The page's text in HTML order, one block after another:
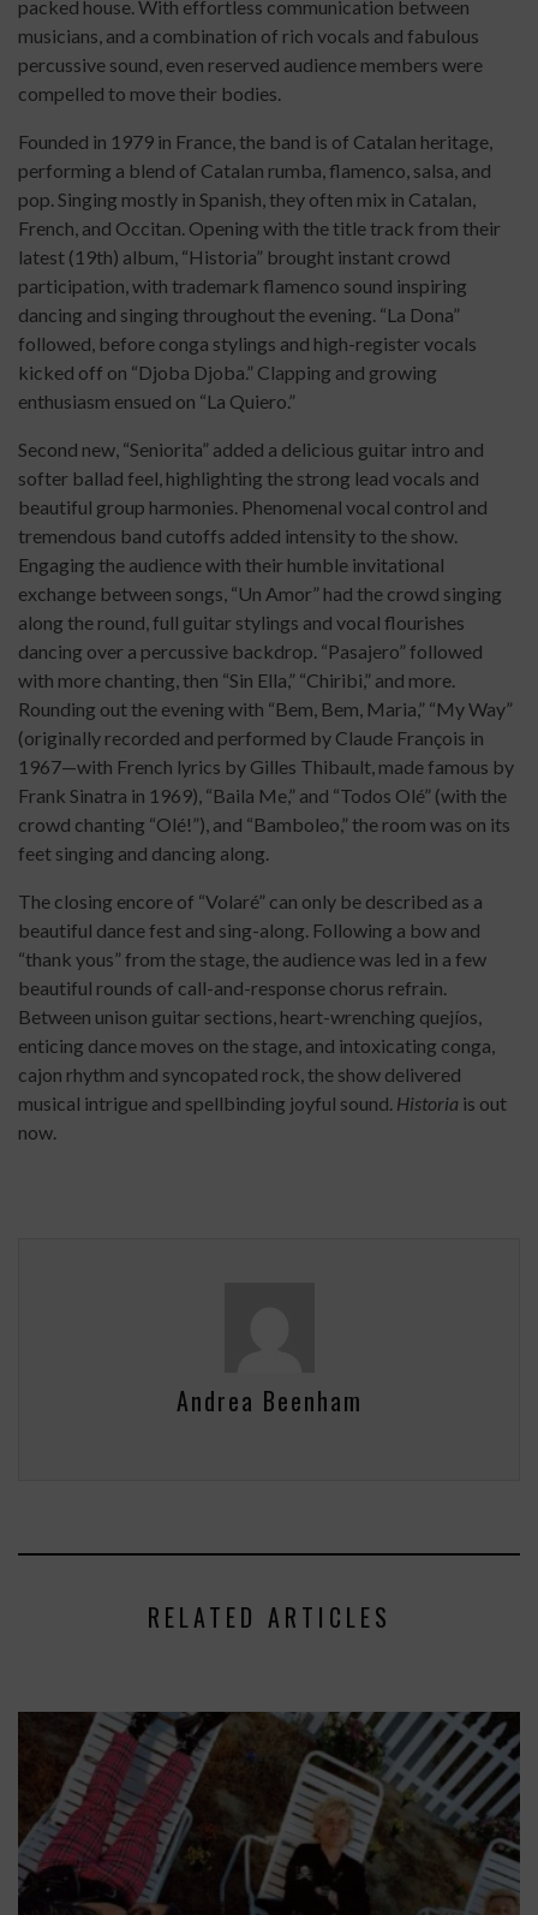
packed house. With effortless communication between
musicians, and a combination of rich vocals and fabulous
percussive sound, even reserved audience members were
compelled to move their bodies.
Founded in 1979 in France, the band is of Catalan heritage,
performing a blend of Catalan rumba, flamenco, salsa, and
pop. Singing mostly in Spanish, they often mix in Catalan,
French, and Occitan. Opening with the title track from their
latest (19th) album, “Historia” brought instant crowd
participation, with trademark flamenco sound inspiring
dancing and singing throughout the evening. “La Dona”
followed, before conga stylings and high-register vocals
kicked off on “Djoba Djoba.” Clapping and growing
enthusiasm ensued on “La Quiero.”
Second new, “Seniorita” added a delicious guitar intro and
softer ballad feel, highlighting the strong lead vocals and
beautiful group harmonies. Phenomenal vocal control and
tremendous band cutoffs added intensity to the show.
Engaging the audience with their humble invitational
exchange between songs, “Un Amor” had the crowd singing
along the round, full guitar stylings and vocal flourishes
dancing over a percussive backdrop. “Pasajero” followed
with more chanting, then “Sin Ella,” “Chiribi,” and more.
Rounding out the evening with “Bem, Bem, Maria,” “My Way”
(originally recorded and performed by Claude François in
1967—with French lyrics by Gilles Thibault, made famous by
Frank Sinatra in 1969), “Baila Me,” and “Todos Olé” (with the
crowd chanting “Olé!”), and “Bamboleo,” the room was on its
feet singing and dancing along.
The closing encore of “Volaré” can only be described as a
beautiful dance fest and sing-along. Following a bow and
“thank yous” from the stage, the audience was led in a few
beautiful rounds of call-and-response chorus refrain.
Between unison guitar sections, heart-wrenching quejíos,
enticing dance moves on the stage, and intoxicating conga,
cajon rhythm and syncopated rock, the show delivered
musical intrigue and spellbinding joyful sound. Historia is out
now.
Andrea Beenham
RELATED ARTICLES